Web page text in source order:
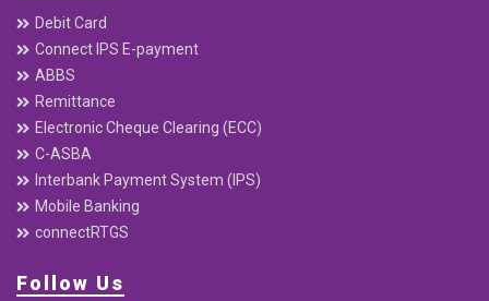
Debit Card
Connect IPS E-payment
ABBS
Remittance
Electronic Cheque Clearing (ECC)
C-ASBA
Interbank Payment System (IPS)
Mobile Banking
connectRTGS
Follow Us